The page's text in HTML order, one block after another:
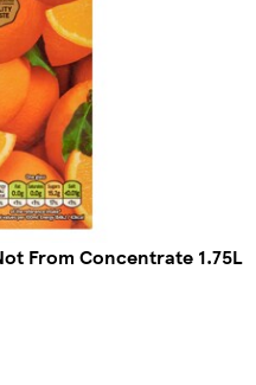
From Concentrate 1.75L